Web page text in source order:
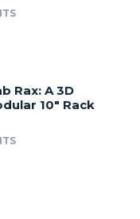
Rax: A 3D
10″ Rack